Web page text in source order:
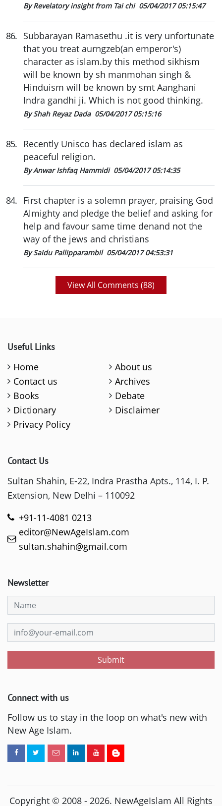
By Revelatory insight from Tai chi 05/04/2017 05:15:47
86. Subbarayan Ramasethu .it is very unfortunate
that you treat aurngzeb(an emperor's)
character as islam.by this method sikhism
will be known by sh manmohan singh &
Hinduism will be known by smt Aanghani
Indra gandhi ji. Which is not good thinking.
By Shah Reyaz Dada 05/04/2017 05:15:16
85. Recently Unisco has declared islam as
peaceful religion.
By Anwar Ishfaq Hammidi 05/04/2017 05:14:35
84. First chapter is a solemn prayer, praising God
Almighty and pledge the belief and asking for
help and favour same time denand not the
way of the jews and christians
By Saidu Pallipparambil 05/04/2017 04:53:31
View All Comments (88)
Useful Links
Home
About us
Contact us
Archives
Books
Debate
Dictionary
Disclaimer
Privacy Policy
Contact Us
Sultan Shahin, E-22, Indra Prastha Apts., 114, I. P.
Extension, New Delhi – 110092
+91-11-4081 0213
editor@NewAgeIslam.com
sultan.shahin@gmail.com
Newsletter
Submit
Connect with us
Follow us to stay in the loop on what's new with
New Age Islam.
Copyright © 2008 - 2026. NewAgeIslam All Rights